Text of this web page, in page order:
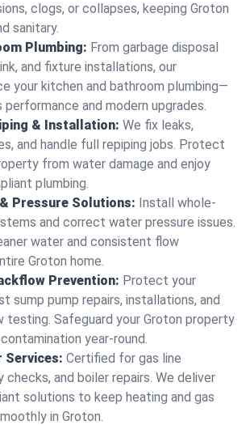
clogs, or collapses, keeping Groton
sanitary.
Plumbing: From garbage disposal
and fixture installations, our
your kitchen and bathroom plumbing—
and modern upgrades.
& Installation: We fix leaks,
and handle full repiping jobs. Protect
from water damage and enjoy
plumbing.
Pressure Solutions: Install whole-
and correct water pressure issues.
water and consistent flow
Groton home.
Prevention: Protect your
sump pump repairs, installations, and
testing. Safeguard your Groton property
year-round.
Services: Certified for gas line
and boiler repairs. We deliver
solutions to keep heating and gas
in Groton.